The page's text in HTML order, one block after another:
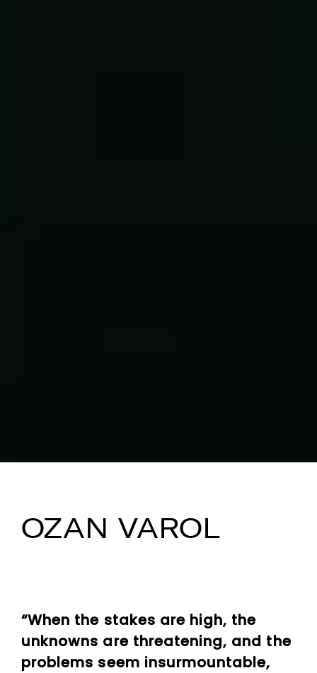
OZAN VAROL
“When the stakes are high, the
unknowns are threatening, and the
problems seem insurmountable,